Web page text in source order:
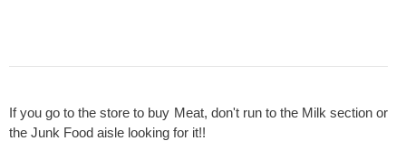
If you go to the store to buy Meat, don't run to the Milk section or
the Junk Food aisle looking for it!!